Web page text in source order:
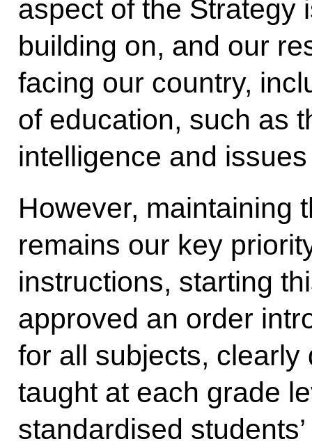
aspect of the Strategy
building on, and our
facing our country,
of education, such as
intelligence and
However, maintaining
remains our key
instructions, starting
approved an order
for all subjects,
taught at each grade
standardised